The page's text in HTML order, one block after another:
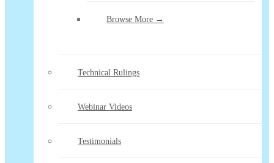
Browse More →
Technical Rulings
Webinar Videos
Testimonials